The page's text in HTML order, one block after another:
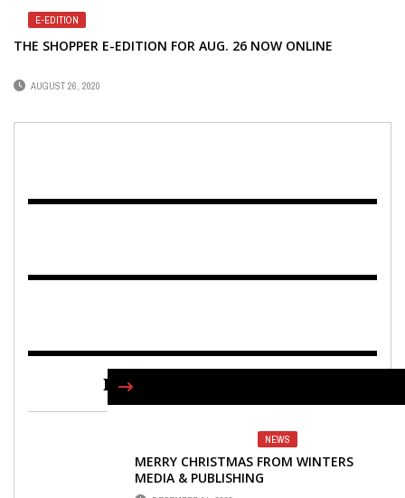
E-EDITION
THE SHOPPER E-EDITION FOR AUG. 26 NOW ONLINE
AUGUST 26, 2020
NEWS
MERRY CHRISTMAS FROM WINTERS
MEDIA & PUBLISHING
FIND US ON FACEBOOK